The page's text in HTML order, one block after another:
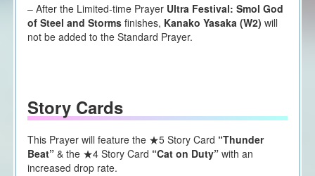
– After the Limited-time Prayer Ultra Festival: Smol God
of Steel and Storms finishes, Kanako Yasaka (W2) will
not be added to the Standard Prayer.
Story Cards
This Prayer will feature the ★5 Story Card “Thunder
Beat” & the ★4 Story Card “Cat on Duty” with an
increased drop rate.